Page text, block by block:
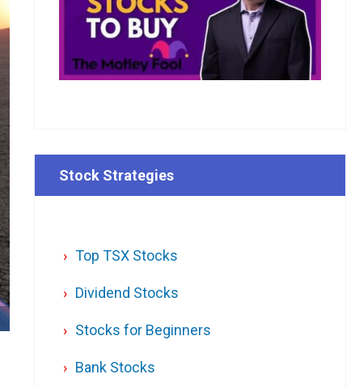
Stock Strategies
Top TSX Stocks
Dividend Stocks
Stocks for Beginners
Bank Stocks